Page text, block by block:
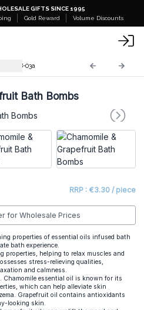
GIFTS SINCE 1995
Gold Reward Volume Discounts
EBB-03a
Bath Bombs
RRP : €3.30 / piece
for Wholesale Prices
properties of essential oils infused bath
bath experience.
properties, helping to relax muscles and
stress-relieving qualities,
and calmness.
essential oil is known for its
which can help alleviate skin
Grapefruit oil contains antioxidants
looking skin.